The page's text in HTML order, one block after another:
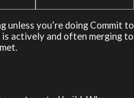
unless you’re doing Commit to
actively and often merging to